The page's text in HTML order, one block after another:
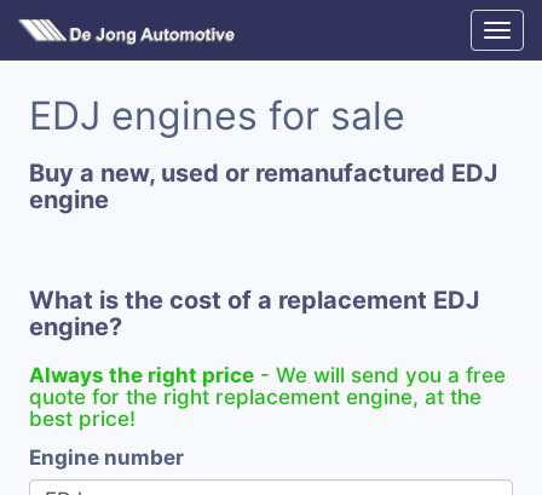
EDJ engines for sale
Buy a new, used or remanufactured EDJ
engine
What is the cost of a replacement EDJ
engine?
Always the right price - We will send you a free
quote for the right replacement engine, at the
best price!
Engine number